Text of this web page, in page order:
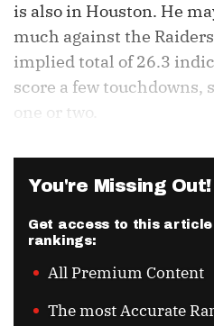
is also in Houston. He
much against the
implied total of 26.3
score a few touchdowns,
one or two.
You're Missing Out!
Get access to this
rankings:
All Premium Content
The most Accurate